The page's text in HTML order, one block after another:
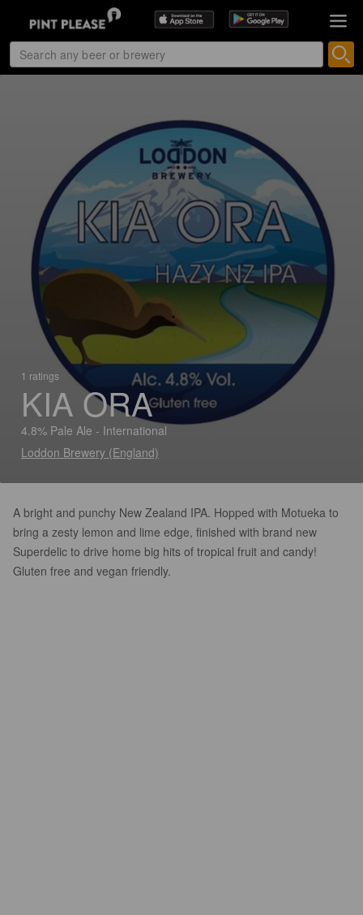
1 ratings
KIA ORA
4.8% Pale Ale - International
Loddon Brewery (England)
A bright and punchy New Zealand IPA. Hopped with Motueka to
bring a zesty lemon and lime edge, finished with brand new
Superdelic to drive home big hits of tropical fruit and candy!
Gluten free and vegan friendly.